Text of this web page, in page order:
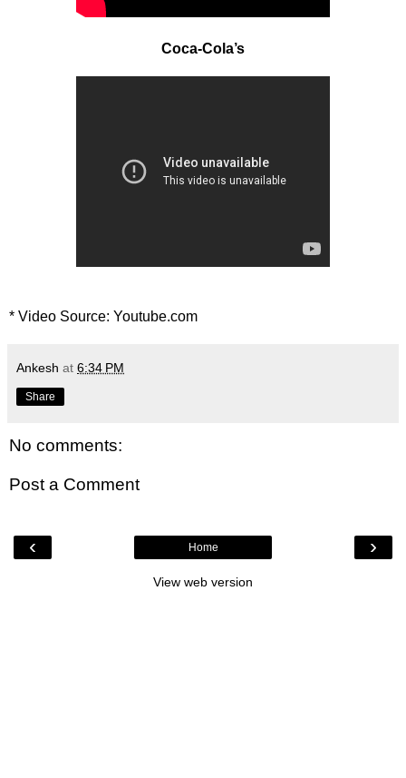
Coca-Cola’s
* Video Source: Youtube.com
Ankesh at 6:34 PM
Share
No comments:
Post a Comment
‹ ›
Home
View web version